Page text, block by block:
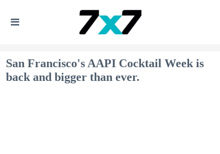
San Francisco's AAPI Cocktail Week is
back and bigger than ever.